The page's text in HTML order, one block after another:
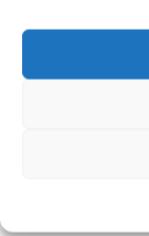
for the
As a new
pages for